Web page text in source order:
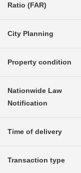
Ratio (FAR)
City Planning
Property condition
Nationwide Law
Notification
Time of delivery
Transaction type